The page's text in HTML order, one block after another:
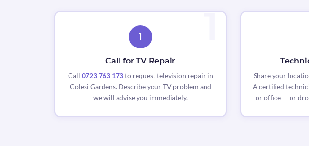
1
Call for TV Repair
Call 0723 763 173to request television repair in
Colesi Gardens. Describe your TV problem and
we will advise you immediately.
Share your
A certified
or office — or